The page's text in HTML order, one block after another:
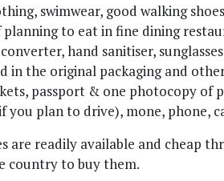
swimwear, good walking
planning to eat in fine dining
hand sanitiser,
in the original packaging and
passport & one photocopy of
you plan to drive), mone, phone,
are readily available and cheap
country to buy them.